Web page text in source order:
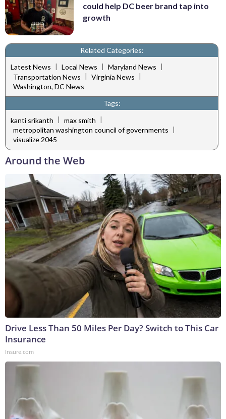
could help DC beer brand tap into
growth
Related Categories:
Latest News | Local News | Maryland News |
Transportation News | Virginia News |
Washington, DC News
Tags:
kanti srikanth | max smith |
metropolitan washington council of governments |
visualize 2045
Around the Web
Drive Less Than 50 Miles Per Day? Switch to This Car
Insurance
Insure.com